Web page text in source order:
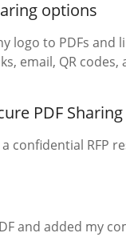
options
logo to PDFs
email, QR
PDF
confidential RFP
and added my